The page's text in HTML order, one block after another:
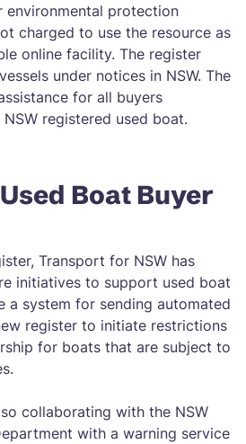
environmental protection
charged to use the resource as
online facility. The register
under notices in NSW. The
for all buyers
registered used boat.
Boat Buyer
Transport for NSW has
initiatives to support used boat
a system for sending automated
register to initiate restrictions
for boats that are subject to
collaborating with the NSW
with a warning service